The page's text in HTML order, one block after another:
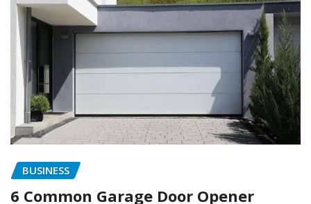
BUSINESS
6 Common Garage Door Opener